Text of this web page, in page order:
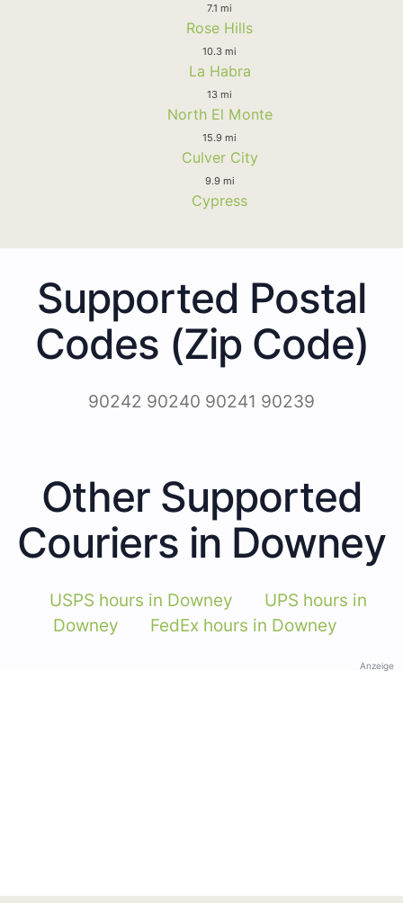
7.1 mi
Rose Hills
10.3 mi
La Habra
13 mi
North El Monte
15.9 mi
Culver City
9.9 mi
Cypress
Supported Postal
Codes (Zip Code)
90242 90240 90241 90239
Other Supported
Couriers in Downey
USPS hours in Downey
UPS hours in
Downey
FedEx hours in Downey
Anzeige